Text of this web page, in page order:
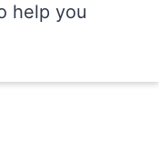
help you